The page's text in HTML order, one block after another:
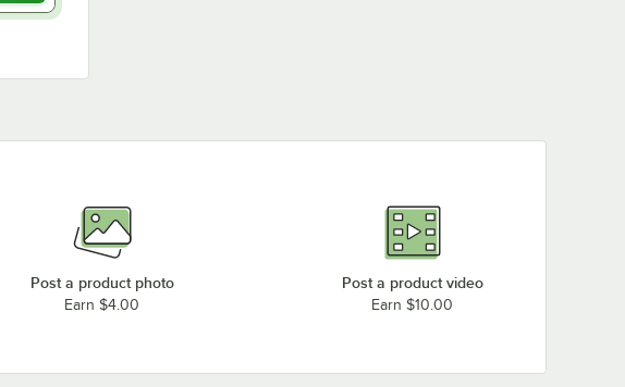
Post a product photo
Earn $4.00
Post a product video
Earn $10.00